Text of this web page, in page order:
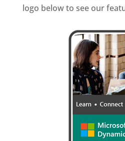
logo below to see our